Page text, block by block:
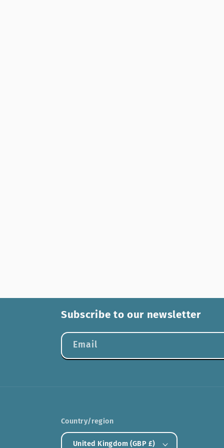
Subscribe to our newsletter
Email
Country/region
United Kingdom (GBP £)